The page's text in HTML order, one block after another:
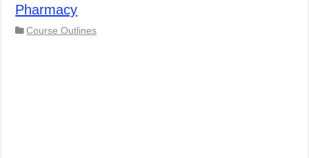
Pharmacy
Course Outlines